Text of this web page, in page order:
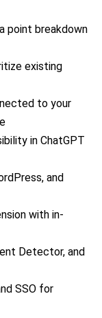
point breakdown
existing
to your
in ChatGPT
and
with in-
Detector, and
SSO for